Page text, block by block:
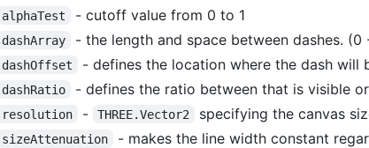
alphaTest - cutoff value from 0 to 1
dashArray - the length and space between dashes. (0
dashOffset - defines the location where the dash will
dashRatio - defines the ratio between that is visible
resolution - THREE.Vector2 specifying the canvas
sizeAttenuation - makes the line width constant